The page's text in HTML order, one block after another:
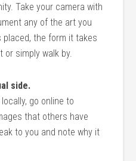
Take your camera with
any of the art you
the form it takes
or simply walk by.
side.
go online to
that others have
to you and note why it